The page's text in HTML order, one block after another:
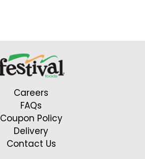
Careers
FAQs
Coupon Policy
Delivery
Contact Us